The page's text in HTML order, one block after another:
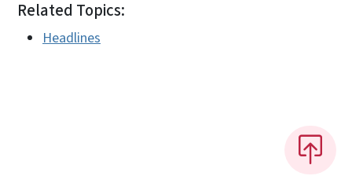
Related Topics:
Headlines